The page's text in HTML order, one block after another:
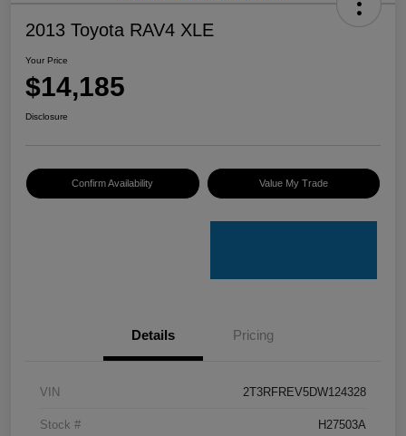
2013 Toyota RAV4 XLE
Your Price
$14,185
Disclosure
Confirm Availability Value My Trade
Details Pricing
VIN 2T3RFREV5DW124328
Stock # H27503A